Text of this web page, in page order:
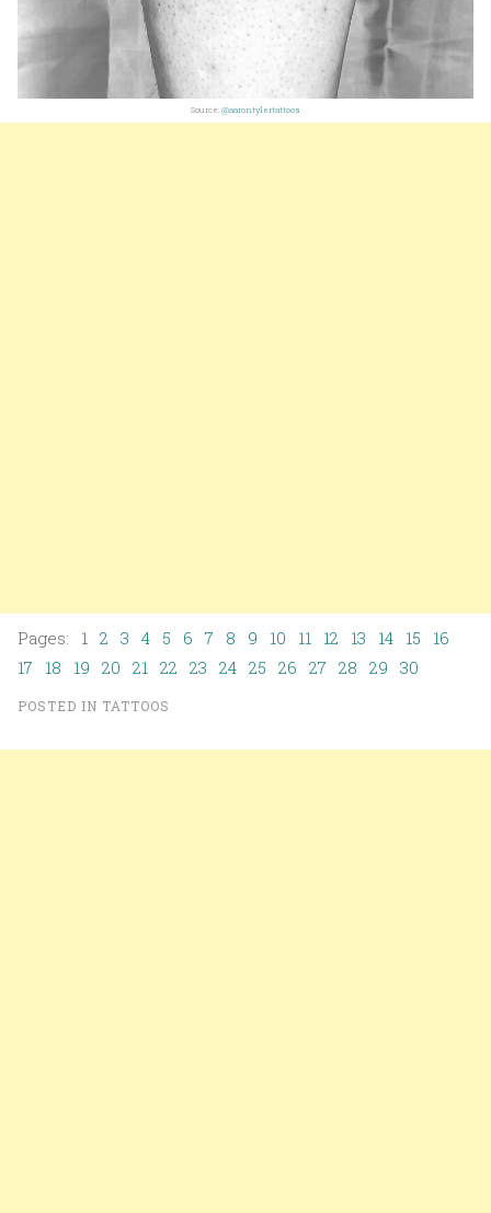
Source: @aarontylertattoos
Pages: 1 2 3 4 5 6 7 8 9 10 11 12 13 14 15
16
17 18 19 20 21 22 23 24 25 26 27 28 29 30
POSTED IN TATTOOS